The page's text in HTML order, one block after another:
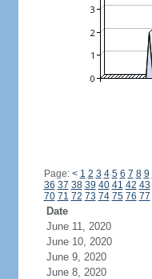
Page: < 1 2 3 4 5 6 7 8 9
36 37 38 39 40 41 42 43
70 71 72 73 74 75 76 77
Date
June 11, 2020
June 10, 2020
June 9, 2020
June 8, 2020